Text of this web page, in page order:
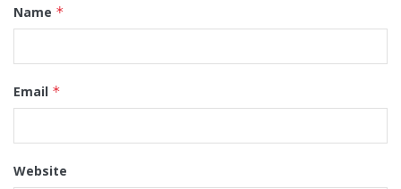
Name *
Email *
Website